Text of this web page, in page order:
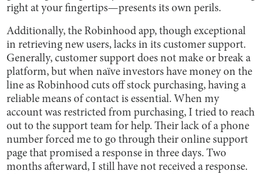
right at your fingertips—presents its own perils.
Additionally, the Robinhood app, though exceptional
in retrieving new users, lacks in its customer support.
Generally, customer support does not make or break a
platform, but when naïve investors have money on the
line as Robinhood cuts off stock purchasing, having a
reliable means of contact is essential. When my
account was restricted from purchasing, I tried to reach
out to the support team for help. Their lack of a phone
number forced me to go through their online support
page that promised a response in three days. Two
months afterward, I still have not received a response.